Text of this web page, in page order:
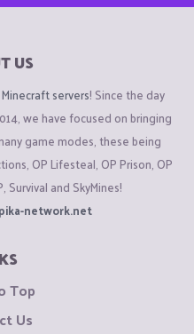
US
Minecraft servers! Since the day
we have focused on bringing
game modes, these being
OP Lifesteal, OP Prison, OP
Survival and SkyMines!
network.net
Top
Us